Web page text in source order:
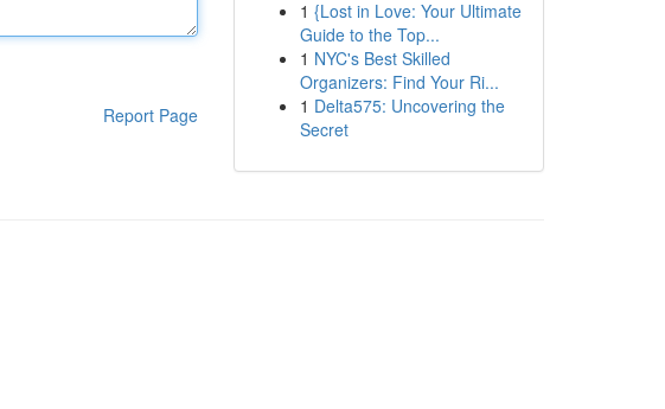
Report Page
1 {Lost in Love: Your Ultimate
Guide to the Top...
1 NYC's Best Skilled
Organizers: Find Your Ri...
1 Delta575: Uncovering the
Secret